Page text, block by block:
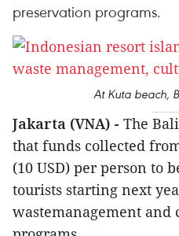
preservation programs.
At Kuta beach,
Jakarta (VNA) - The
that funds collected
(10 USD) per person to
tourists starting next
wastemanagement